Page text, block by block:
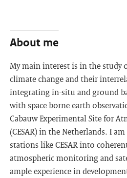
About me
My main interest is in the study
climate change and their
integrating in-situ and ground
with space borne earth
Cabauw Experimental Site for
(CESAR) in the Netherlands. I
stations like CESAR into
atmospheric monitoring and
ample experience in